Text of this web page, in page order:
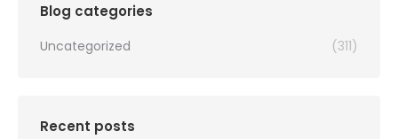
Blog categories
Uncategorized (311)
Recent posts